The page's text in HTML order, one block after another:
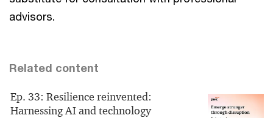
advisors.
Related content
Ep. 33: Resilience reinvented:
Harnessing AI and technology